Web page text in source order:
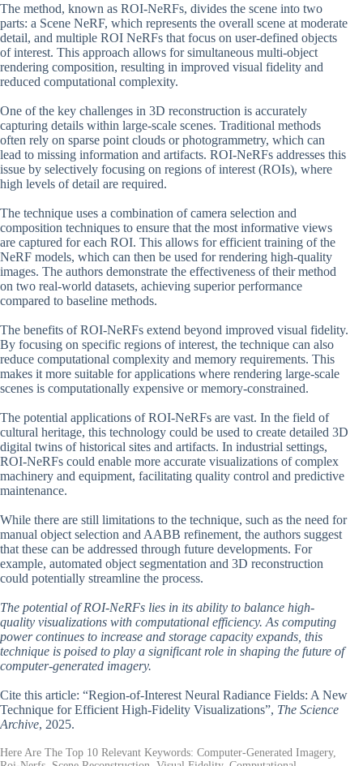
The method, known as ROI-NeRFs, divides the scene into two
parts: a Scene NeRF, which represents the overall scene at moderate
detail, and multiple ROI NeRFs that focus on user-defined objects
of interest. This approach allows for simultaneous multi-object
rendering composition, resulting in improved visual fidelity and
reduced computational complexity.
One of the key challenges in 3D reconstruction is accurately
capturing details within large-scale scenes. Traditional methods
often rely on sparse point clouds or photogrammetry, which can
lead to missing information and artifacts. ROI-NeRFs addresses this
issue by selectively focusing on regions of interest (ROIs), where
high levels of detail are required.
The technique uses a combination of camera selection and
composition techniques to ensure that the most informative views
are captured for each ROI. This allows for efficient training of the
NeRF models, which can then be used for rendering high-quality
images. The authors demonstrate the effectiveness of their method
on two real-world datasets, achieving superior performance
compared to baseline methods.
The benefits of ROI-NeRFs extend beyond improved visual fidelity.
By focusing on specific regions of interest, the technique can also
reduce computational complexity and memory requirements. This
makes it more suitable for applications where rendering large-scale
scenes is computationally expensive or memory-constrained.
The potential applications of ROI-NeRFs are vast. In the field of
cultural heritage, this technology could be used to create detailed 3D
digital twins of historical sites and artifacts. In industrial settings,
ROI-NeRFs could enable more accurate visualizations of complex
machinery and equipment, facilitating quality control and predictive
maintenance.
While there are still limitations to the technique, such as the need for
manual object selection and AABB refinement, the authors suggest
that these can be addressed through future developments. For
example, automated object segmentation and 3D reconstruction
could potentially streamline the process.
The potential of ROI-NeRFs lies in its ability to balance high-
quality visualizations with computational efficiency. As computing
power continues to increase and storage capacity expands, this
technique is poised to play a significant role in shaping the future of
computer-generated imagery.
Cite this article: “Region-of-Interest Neural Radiance Fields: A New
Technique for Efficient High-Fidelity Visualizations”, The Science
Archive, 2025.
Here Are The Top 10 Relevant Keywords: Computer-Generated Imagery,